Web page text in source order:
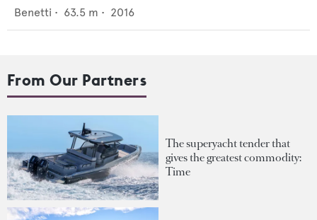
Benetti • 63.5 m • 2016
From Our Partners
The superyacht tender that
gives the greatest commodity:
Time